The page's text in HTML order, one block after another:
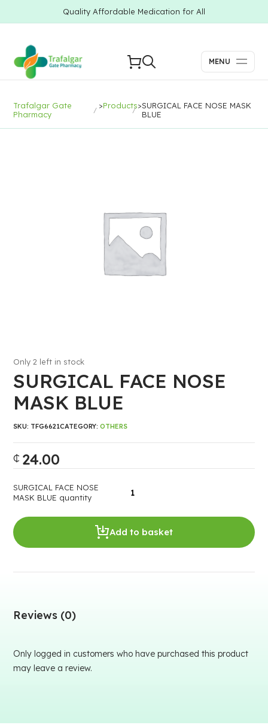
Quality Affordable Medication for All
MENU
Trafalgar Gate
Pharmacy
>Products>SURGICAL FACE NOSE MASK
BLUE
SURGICAL FACE NOSE
MASK BLUE
₵ 24.00
Only 2 left in stock
SURGICAL FACE NOSE
MASK BLUE quantity
Add to basket
SKU: TFG6621CATEGORY:OTHERS
Reviews (0)
Only logged in customers who have purchased this product
may leave a review.